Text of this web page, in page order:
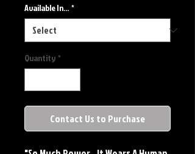
Available In... *
Quantity *
Contact Us to Purchase